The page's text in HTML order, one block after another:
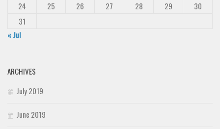
24
25 26 27 28 29
30
31
« Jul
ARCHIVES
July 2019
June 2019